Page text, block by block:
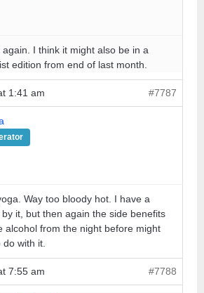
I think it might also be in a
edition from end of last month.
1:41 am #7787
Way too bloody hot. I have a
it, but then again the side benefits
alcohol from the night before might
with it.
7:55 am #7788